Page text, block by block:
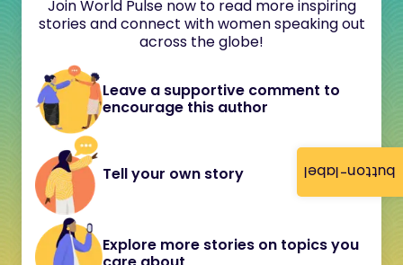
button-label
Join World Pulse now to read more inspiring
stories and connect with women speaking out
across the globe!
Leave a supportive comment to
encourage this author
Tell your own story
Explore more stories on topics you